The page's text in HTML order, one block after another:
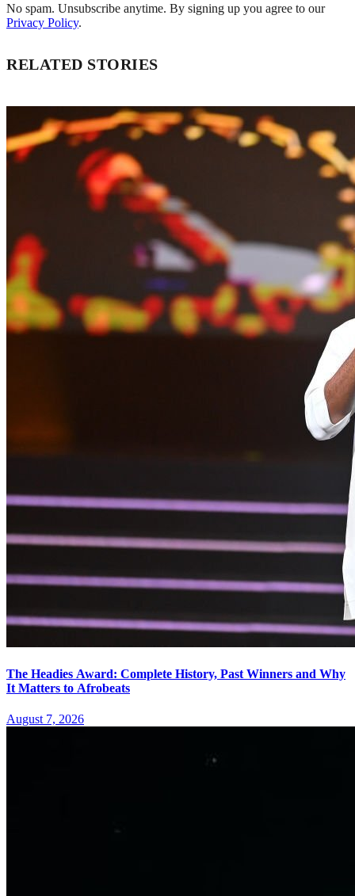
No spam. Unsubscribe anytime. By signing up you agree to our
Privacy Policy.
RELATED STORIES
The Headies Award: Complete History, Past Winners and Why
It Matters to Afrobeats
August 7, 2026